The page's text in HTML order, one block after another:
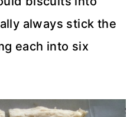
always stick the
each into six